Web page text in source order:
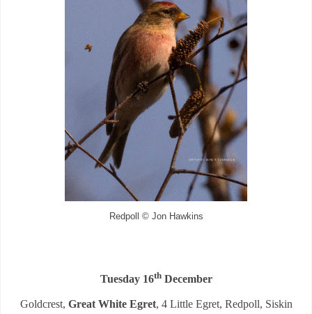
Redpoll © Jon Hawkins
Tuesday 16thDecember
Goldcrest, Great White Egret, 4 Little Egret, Redpoll, Siskin